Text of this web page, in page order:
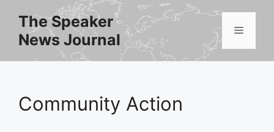
content
The Speaker
News Journal
Menu
Community Action